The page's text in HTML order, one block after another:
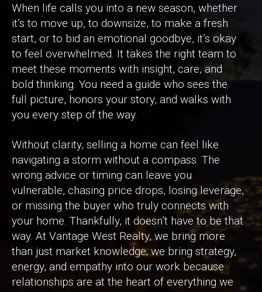
When life calls you into a new season, whether
it’s to move up, to downsize, to make a fresh
start, or to bid an emotional goodbye, it’s okay
to feel overwhelmed. It takes the right team to
meet these moments with insight, care, and
bold thinking. You need a guide who sees the
full picture, honors your story, and walks with
you every step of the way.
Without clarity, selling a home can feel like
navigating a storm without a compass. The
wrong advice or timing can leave you
vulnerable, chasing price drops, losing leverage,
or missing the buyer who truly connects with
your home. Thankfully, it doesn’t have to be that
way. At Vantage West Realty, we bring more
than just market knowledge; we bring strategy,
energy, and empathy into our work because
relationships are at the heart of everything we